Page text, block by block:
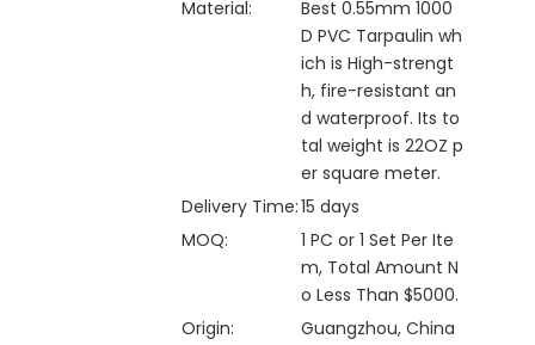
Material:
Best 0.55mm 1000
D PVC Tarpaulin wh
ich is High-strengt
h, fire-resistant an
d waterproof. Its to
tal weight is 22OZ p
er square meter.
Delivery Time:15 days
MOQ:
1 PC or 1 Set Per Ite
m, Total Amount N
o Less Than $5000.
Origin:
Guangzhou, China